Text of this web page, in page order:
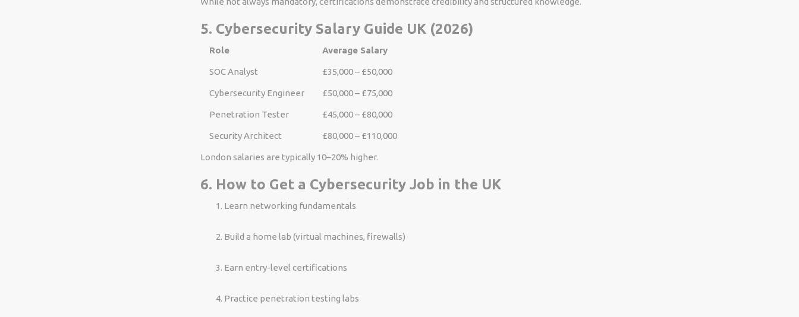
5. Cybersecurity Salary Guide UK (2026)
Role Average Salary
SOC Analyst £35,000 – £50,000
Cybersecurity Engineer £50,000 – £75,000
Penetration Tester £45,000 – £80,000
Security Architect £80,000 – £110,000
London salaries are typically 10–20% higher.
6. How to Get a Cybersecurity Job in the UK
Learn networking fundamentals
Build a home lab (virtual machines, firewalls)
Earn entry-level certifications
Practice penetration testing labs